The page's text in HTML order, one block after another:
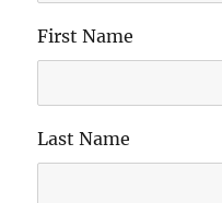
First Name
Last Name